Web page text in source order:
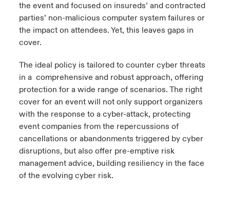
the event and focused on insureds’ and contracted
parties’ non-malicious computer system failures or
the impact on attendees. Yet, this leaves gaps in
cover.
The ideal policy is tailored to counter cyber threats
in a comprehensive and robust approach, offering
protection for a wide range of scenarios. The right
cover for an event will not only support organizers
with the response to a cyber-attack, protecting
event companies from the repercussions of
cancellations or abandonments triggered by cyber
disruptions, but also offer pre-emptive risk
management advice, building resiliency in the face
of the evolving cyber risk.